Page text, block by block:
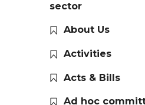
sector
About Us
Activities
Acts & Bills
Ad hoc